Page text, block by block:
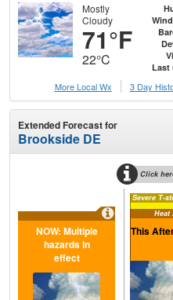
Mostly
Cloudy
71°F
22°C Last
More Local Wx
3 Day
Extended Forecast for
Brookside DE
Click
Severe T-
Heat
NOW: Multiple
hazards in
effect
This